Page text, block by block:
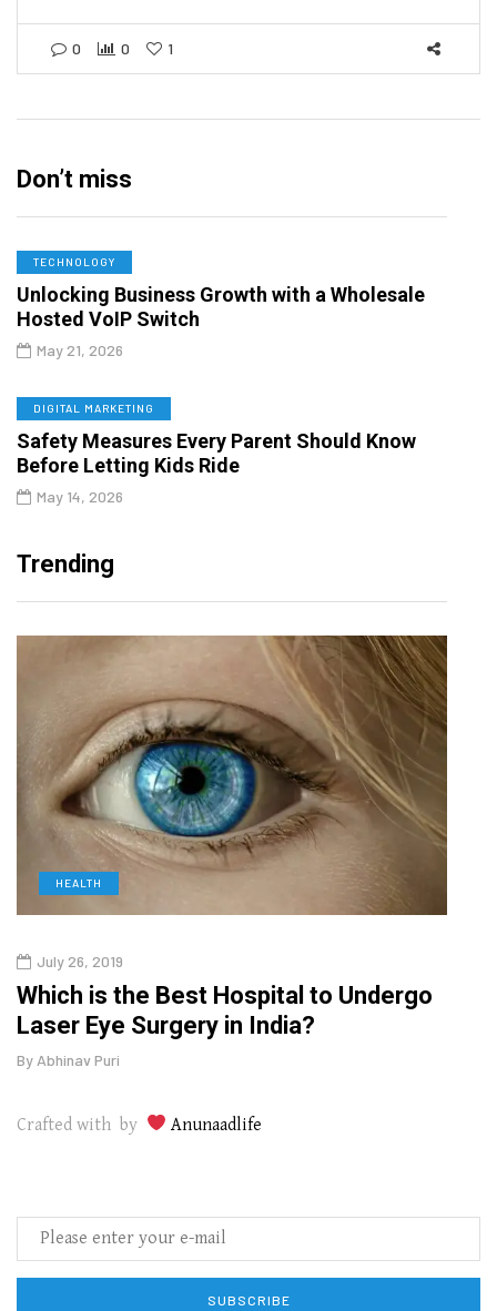
0 0 1
Don’t miss
TECHNOLOGY
Unlocking Business Growth with a Wholesale
Hosted VoIP Switch
May 21, 2026
DIGITAL MARKETING
Safety Measures Every Parent Should Know
Before Letting Kids Ride
May 14, 2026
Trending
HEALTH
July 26, 2019
Which is the Best Hospital to Undergo
Laser Eye Surgery in India?
By Abhinav Puri
Crafted with by Anunaadlife
SUBSCRIBE